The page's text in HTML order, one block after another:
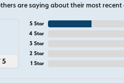
are saying about their most
5
5 Star
4 Star
3 Star
2 Star
1 Star